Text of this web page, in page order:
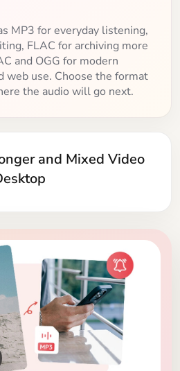
MP3 for everyday listening,
FLAC for archiving more
and OGG for modern
web use. Choose the format
the audio will go next.
and Mixed Video